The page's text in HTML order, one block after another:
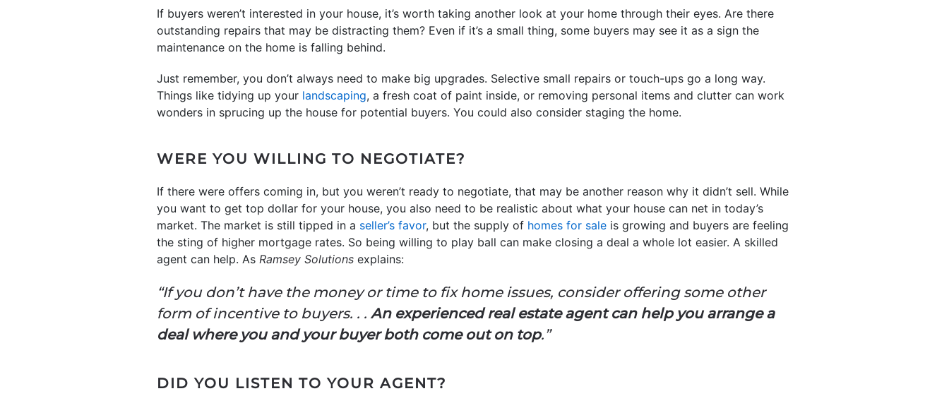
If buyers weren’t interested in your house, it’s worth taking another look at your home through their eyes. Are there
outstanding repairs that may be distracting them? Even if it’s a small thing, some buyers may see it as a sign the
maintenance on the home is falling behind.
Just remember, you don’t always need to make big upgrades. Selective small repairs or touch-ups go a long way.
Things like tidying up your landscaping, a fresh coat of paint inside, or removing personal items and clutter can work
wonders in sprucing up the house for potential buyers. You could also consider staging the home.
WERE YOU WILLING TO NEGOTIATE?
If there were offers coming in, but you weren’t ready to negotiate, that may be another reason why it didn’t sell. While
you want to get top dollar for your house, you also need to be realistic about what your house can net in today’s
market. The market is still tipped in a seller’s favor, but the supply of homes for sale is growing and buyers are feeling
the sting of higher mortgage rates. So being willing to play ball can make closing a deal a whole lot easier. A skilled
agent can help. As Ramsey Solutions explains:
“If you don’t have the money or time to fix home issues, consider offering some other
form of incentive to buyers. . . An experienced real estate agent can help you arrange a
deal where you and your buyer both come out on top.”
DID YOU LISTEN TO YOUR AGENT?